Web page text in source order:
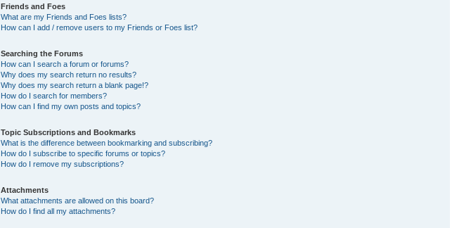
Friends and Foes
What are my Friends and Foes lists?
How can I add / remove users to my Friends or Foes list?
Searching the Forums
How can I search a forum or forums?
Why does my search return no results?
Why does my search return a blank page!?
How do I search for members?
How can I find my own posts and topics?
Topic Subscriptions and Bookmarks
What is the difference between bookmarking and subscribing?
How do I subscribe to specific forums or topics?
How do I remove my subscriptions?
Attachments
What attachments are allowed on this board?
How do I find all my attachments?